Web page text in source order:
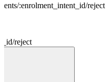
/:enrolment_intent_id/reject
/reject